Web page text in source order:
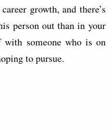
growth, and there’s
person out than in your
with someone who is on
to pursue.